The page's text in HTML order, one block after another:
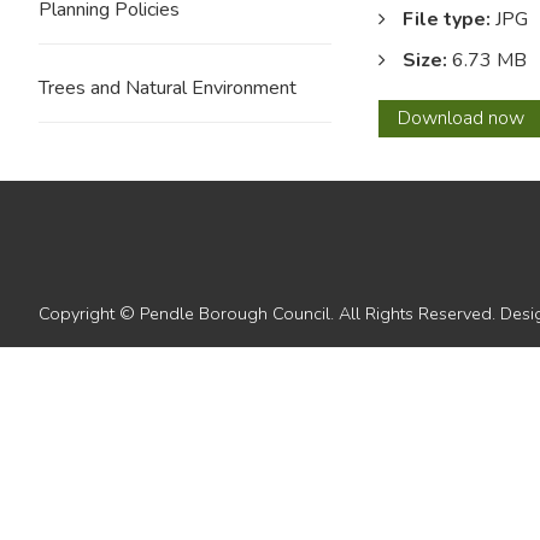
File type: JPG
Size: 6.73 MB
Download 25
now
Planning Policies
Trees and Natural Environment
Copyright © Pendle Borough Council. All Rights Reserved.